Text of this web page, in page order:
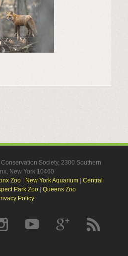
Society, 2300 Southern
New York 10460
Zoo| New York Aquarium| Central
Park Zoo| Queens Zoo
Policy